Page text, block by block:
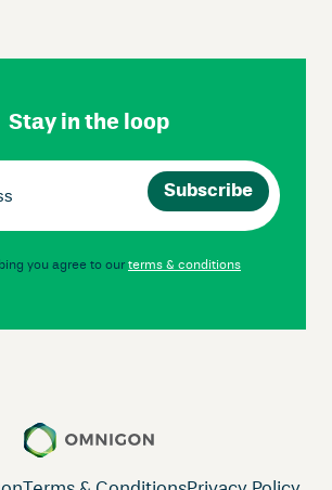
Stay in the loop
you agree to our terms & conditions